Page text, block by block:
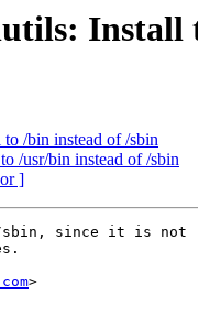
Install
/bin instead of /sbin
/usr/bin instead of /sbin
]
sbin, since it is not
>